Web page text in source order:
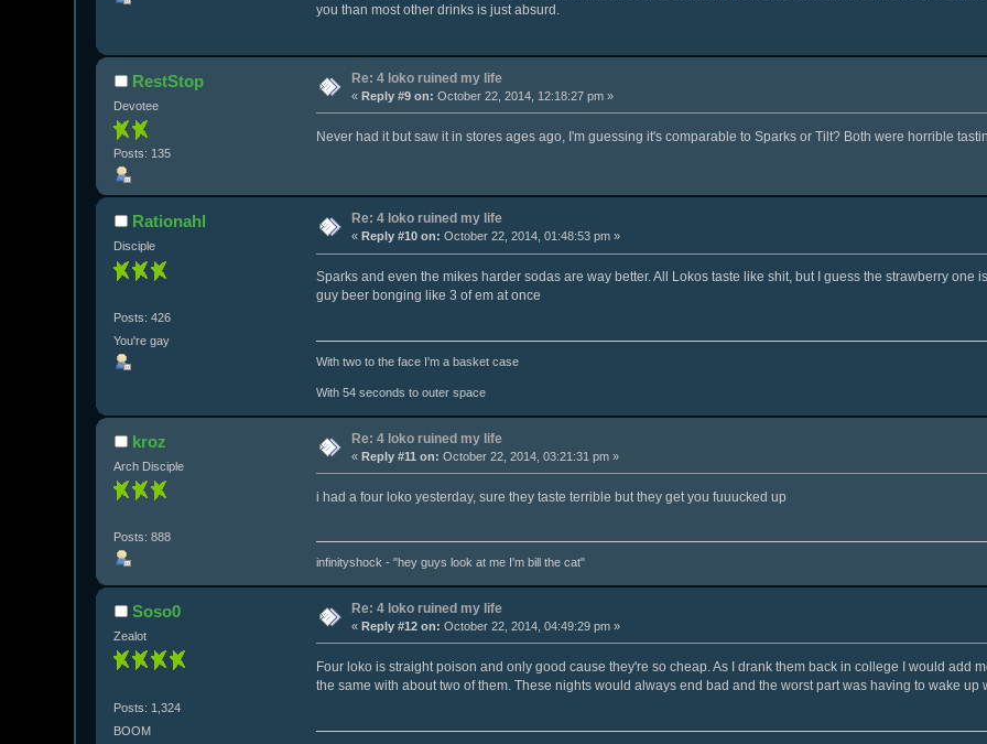
you than most other drinks is just absurd.
RestStop
Devotee
Posts: 135
Re: 4 loko ruined my life
«Reply #9 on: October 22, 2014, 12:18:27 pm »
Never had it but saw it in stores ages ago, I'm guessing it's comparable to Sparks or Tilt? Both were horrible
Rationahl
Disciple
Posts: 426
You're gay
Re: 4 loko ruined my life
« Reply #10 on: October 22, 2014, 01:48:53 pm »
Sparks and even the mikes harder sodas are way better. All Lokos taste like shit, but I guess the strawberry one
guy beer bonging like 3 of em at once
With two to the face I'm a basket case
With 54 seconds to outer space
kroz
Arch Disciple
Posts: 888
Re: 4 loko ruined my life
«Reply #11 on: October 22, 2014, 03:21:31 pm »
i had a four loko yesterday, sure they taste terrible but they get you fuuucked up
infinityshock - "hey guys look at me I'm bill the cat"
Soso0
Zealot
Posts: 1,324
BOOM
Re: 4 loko ruined my life
«Reply #12 on: October 22, 2014, 04:49:29 pm »
Four loko is straight poison and only good cause they're so cheap. As I drank them back in college I would add
the same with about two of them. These nights would always end bad and the worst part was having to wake up